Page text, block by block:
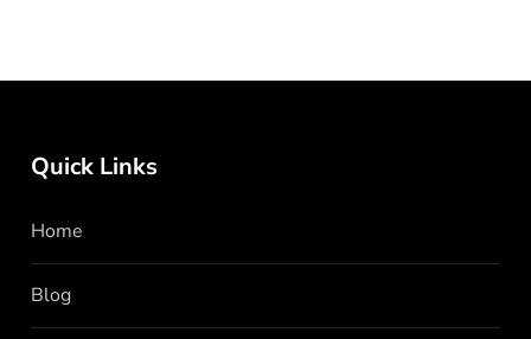
Quick Links
Home
Blog